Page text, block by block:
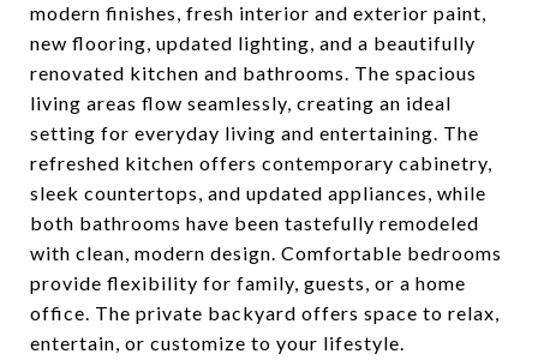
modern finishes, fresh interior and exterior paint,
new flooring, updated lighting, and a beautifully
renovated kitchen and bathrooms. The spacious
living areas flow seamlessly, creating an ideal
setting for everyday living and entertaining. The
refreshed kitchen offers contemporary cabinetry,
sleek countertops, and updated appliances, while
both bathrooms have been tastefully remodeled
with clean, modern design. Comfortable bedrooms
provide flexibility for family, guests, or a home
office. The private backyard offers space to relax,
entertain, or customize to your lifestyle.